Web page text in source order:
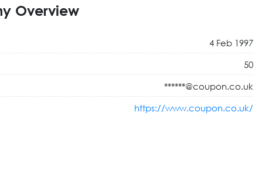
Overview
4 Feb 1997
50
******@coupon.co.uk
https://www.coupon.co.uk/